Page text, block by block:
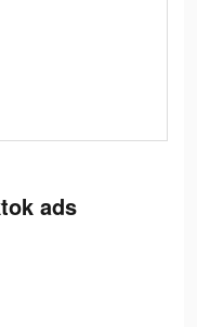
ads